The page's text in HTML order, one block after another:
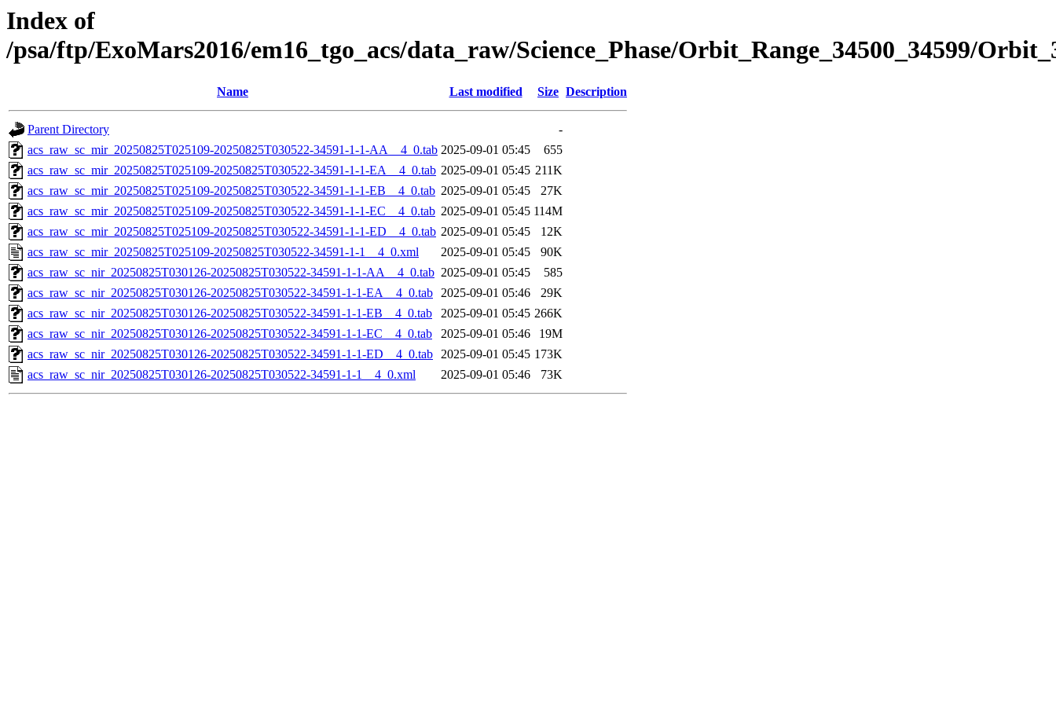
Index of
/psa/ftp/ExoMars2016/em16_tgo_acs/data_raw/Science_Phase/Orbit_Range_34500_34599/
Name Last modified Size Description
Parent Directory
-
acs_raw_sc_mir_20250825T025109-20250825T030522-34591-1-1-AA__4_0.tab 2025-09-01 05:45
655
acs_raw_sc_mir_20250825T025109-20250825T030522-34591-1-1-EA__4_0.tab 2025-09-01 05:45 211K
acs_raw_sc_mir_20250825T025109-20250825T030522-34591-1-1-EB__4_0.tab 2025-09-01 05:45
27K
acs_raw_sc_mir_20250825T025109-20250825T030522-34591-1-1-EC__4_0.tab 2025-09-01 05:45 114M
acs_raw_sc_mir_20250825T025109-20250825T030522-34591-1-1-ED__4_0.tab 2025-09-01 05:45
12K
acs_raw_sc_mir_20250825T025109-20250825T030522-34591-1-1__4_0.xml
2025-09-01 05:45
90K
acs_raw_sc_nir_20250825T030126-20250825T030522-34591-1-1-AA__4_0.tab 2025-09-01 05:45
585
acs_raw_sc_nir_20250825T030126-20250825T030522-34591-1-1-EA__4_0.tab 2025-09-01 05:46
29K
acs_raw_sc_nir_20250825T030126-20250825T030522-34591-1-1-EB__4_0.tab
2025-09-01 05:45 266K
acs_raw_sc_nir_20250825T030126-20250825T030522-34591-1-1-EC__4_0.tab
2025-09-01 05:46
19M
acs_raw_sc_nir_20250825T030126-20250825T030522-34591-1-1-ED__4_0.tab 2025-09-01 05:45 173K
acs_raw_sc_nir_20250825T030126-20250825T030522-34591-1-1__4_0.xml
2025-09-01 05:46 73K